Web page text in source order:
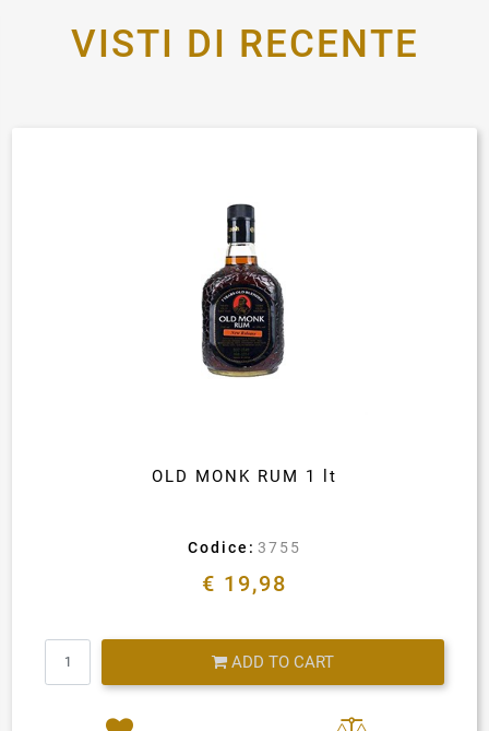
VISTI DI RECENTE
OLD MONK RUM 1 lt
Codice: 3755
€ 19,98
ADD TO CART